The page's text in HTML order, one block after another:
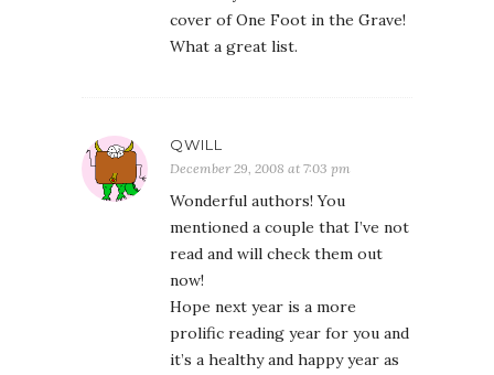
cover of One Foot in the Grave!
What a great list.
QWILL
December 29, 2008 at 7:03 pm
Wonderful authors! You
mentioned a couple that I’ve not
read and will check them out
now!
Hope next year is a more
prolific reading year for you and
it’s a healthy and happy year as